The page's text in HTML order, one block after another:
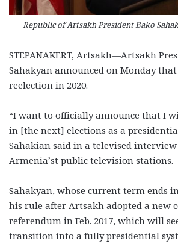
Republic of Artsakh President Bako
STEPANAKERT, Artsakh—Artsakh
Sahakyan announced on Monday
reelection in 2020.
“I want to officially announce that I
in [the next] elections as a
Sahakian said in a televised interview
Armenia’st public television stations.
Sahakyan, whose current term ends
his rule after Artsakh adopted a new
referendum in Feb. 2017, which will
transition into a fully presidential